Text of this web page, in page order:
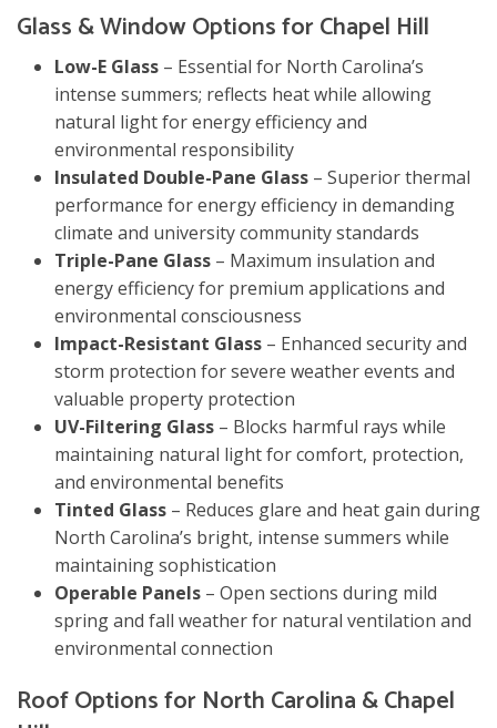
Glass & Window Options for Chapel Hill
Low-E Glass – Essential for North Carolina’s
intense summers; reflects heat while allowing
natural light for energy efficiency and
environmental responsibility
Insulated Double-Pane Glass – Superior thermal
performance for energy efficiency in demanding
climate and university community standards
Triple-Pane Glass – Maximum insulation and
energy efficiency for premium applications and
environmental consciousness
Impact-Resistant Glass – Enhanced security and
storm protection for severe weather events and
valuable property protection
UV-Filtering Glass – Blocks harmful rays while
maintaining natural light for comfort, protection,
and environmental benefits
Tinted Glass – Reduces glare and heat gain during
North Carolina’s bright, intense summers while
maintaining sophistication
Operable Panels – Open sections during mild
spring and fall weather for natural ventilation and
environmental connection
Roof Options for North Carolina & Chapel